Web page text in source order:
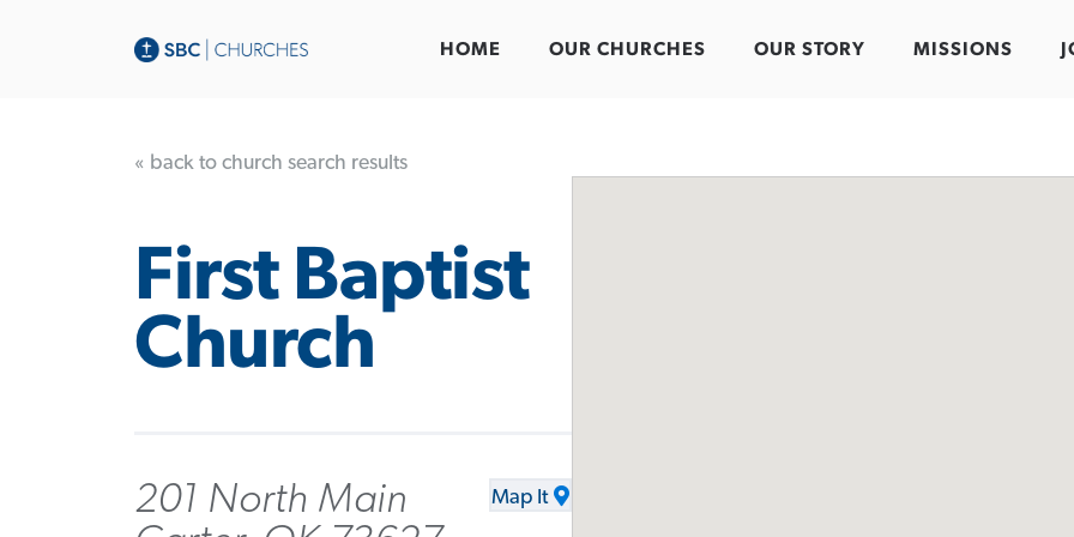
HOME OUR CHURCHES OUR STORY MISSIONS
« back to church search results
First Baptist
Church
201 North Main
Map It